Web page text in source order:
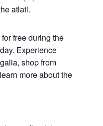
atlatl.
free during the
Experience
shop from
more about the